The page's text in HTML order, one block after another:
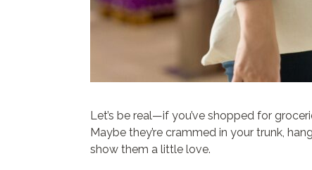
Let’s be real—if you’ve shopped for
Maybe they’re crammed in your trunk,
show them a little love.